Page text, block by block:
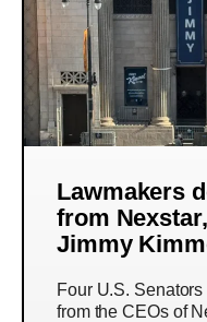
Lawmakers
from
Jimmy
Four U.S.
from the CEOs of